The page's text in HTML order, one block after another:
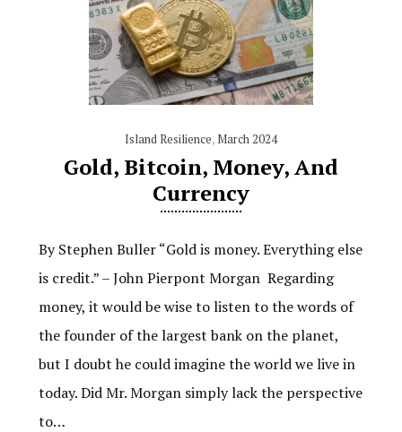
Island Resilience,March 2024
Gold, Bitcoin, Money, And
Currency
By Stephen Buller “Gold is money. Everything else
is credit.” – John Pierpont Morgan Regarding
money, it would be wise to listen to the words of
the founder of the largest bank on the planet,
but I doubt he could imagine the world we live in
today. Did Mr. Morgan simply lack the perspective
to…